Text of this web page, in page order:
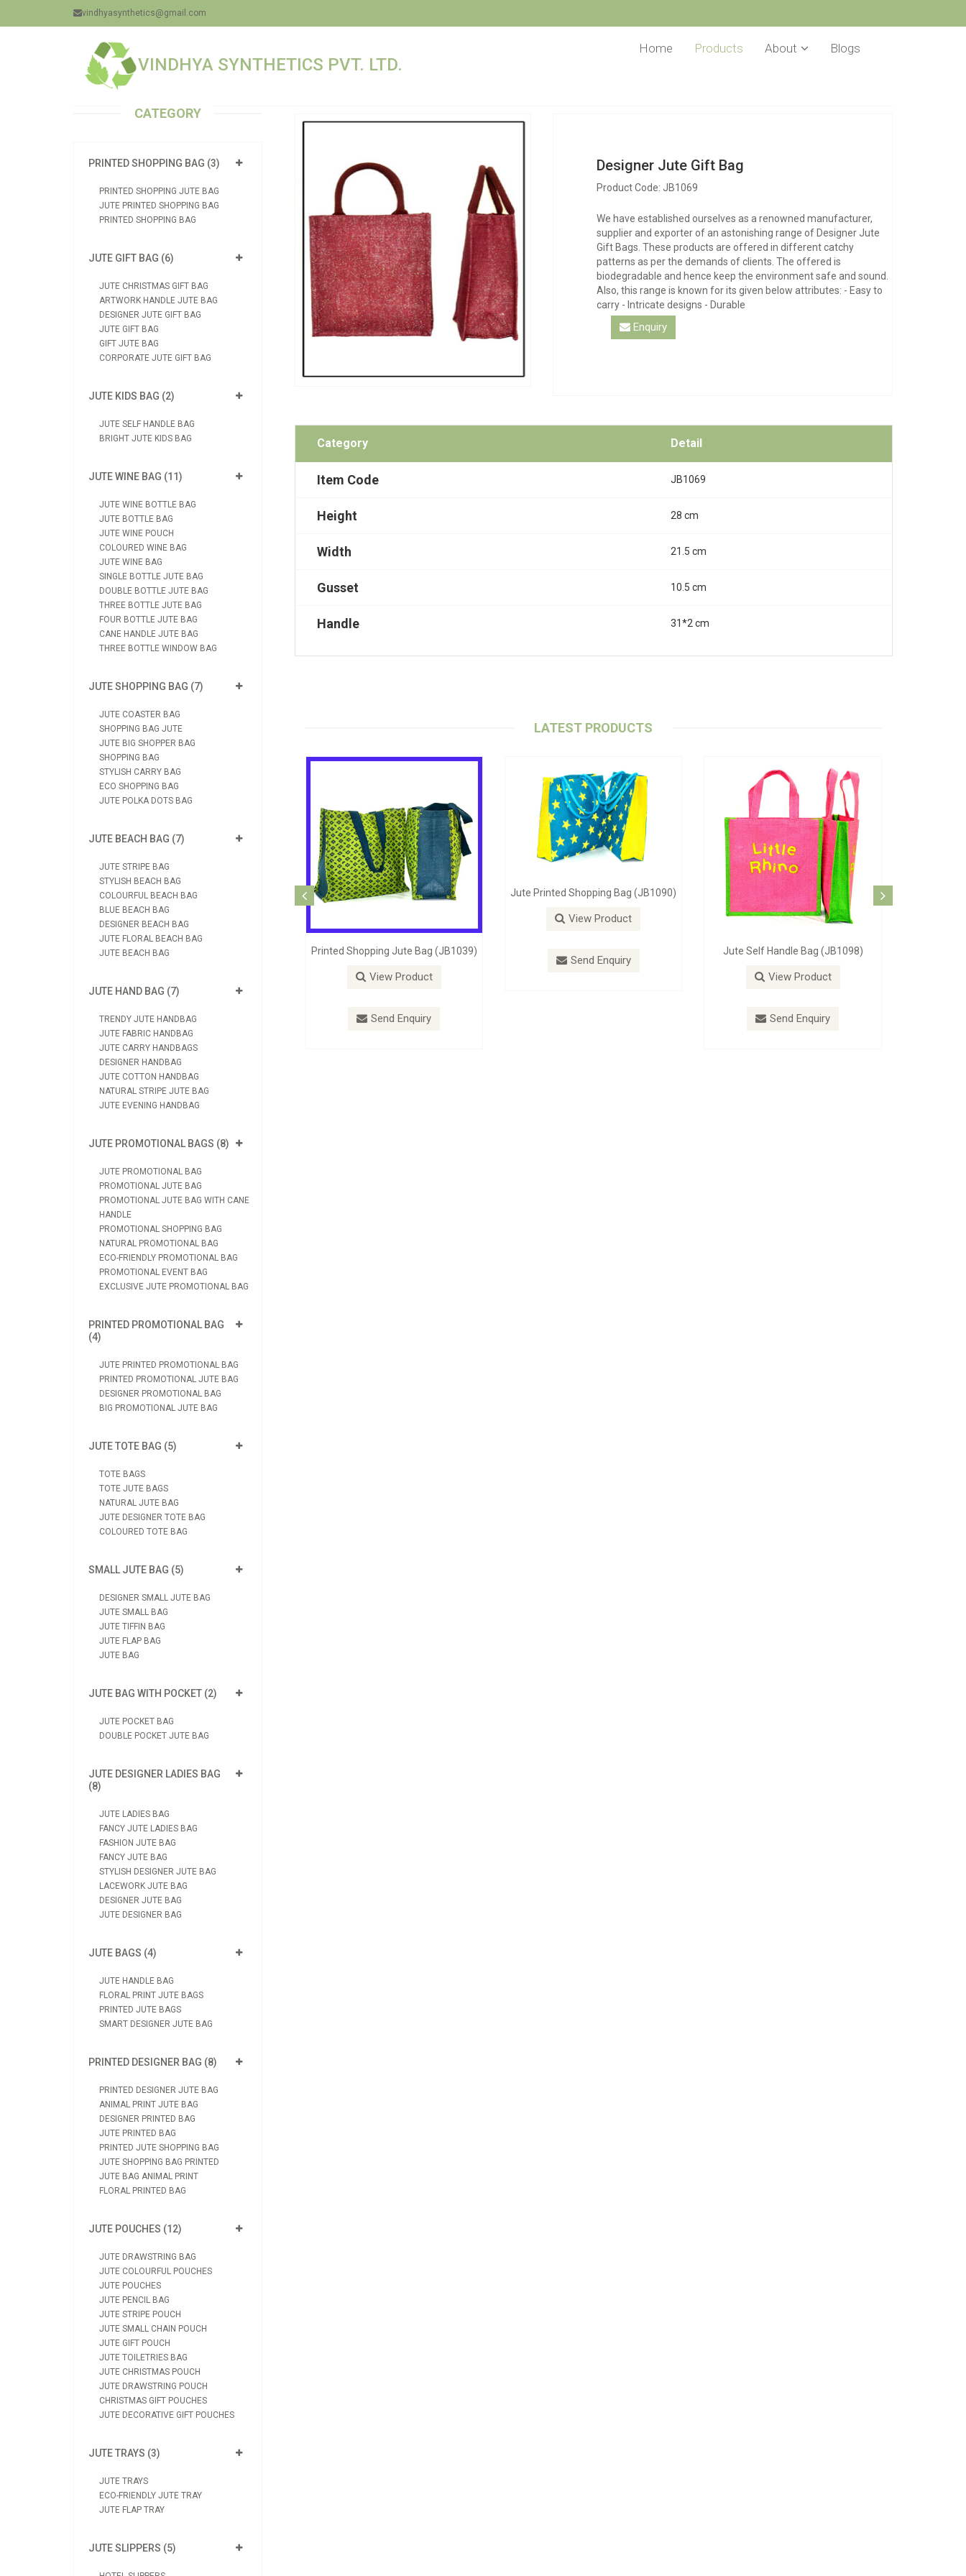
vindhyasynthetics@gmail.com
VINDHYA SYNTHETICS PVT. LTD.
Home Products About Blogs
CATEGORY
PRINTED SHOPPING BAG (3)
PRINTED SHOPPING JUTE BAG
JUTE PRINTED SHOPPING BAG
PRINTED SHOPPING BAG
JUTE GIFT BAG (6)
JUTE CHRISTMAS GIFT BAG
ARTWORK HANDLE JUTE BAG
DESIGNER JUTE GIFT BAG
JUTE GIFT BAG
GIFT JUTE BAG
CORPORATE JUTE GIFT BAG
JUTE KIDS BAG (2)
JUTE SELF HANDLE BAG
BRIGHT JUTE KIDS BAG
JUTE WINE BAG (11)
JUTE WINE BOTTLE BAG
JUTE BOTTLE BAG
JUTE WINE POUCH
COLOURED WINE BAG
JUTE WINE BAG
SINGLE BOTTLE JUTE BAG
DOUBLE BOTTLE JUTE BAG
THREE BOTTLE JUTE BAG
FOUR BOTTLE JUTE BAG
CANE HANDLE JUTE BAG
THREE BOTTLE WINDOW BAG
JUTE SHOPPING BAG (7)
JUTE COASTER BAG
SHOPPING BAG JUTE
JUTE BIG SHOPPER BAG
SHOPPING BAG
STYLISH CARRY BAG
ECO SHOPPING BAG
JUTE POLKA DOTS BAG
JUTE BEACH BAG (7)
JUTE STRIPE BAG
STYLISH BEACH BAG
COLOURFUL BEACH BAG
BLUE BEACH BAG
DESIGNER BEACH BAG
JUTE FLORAL BEACH BAG
JUTE BEACH BAG
JUTE HAND BAG (7)
TRENDY JUTE HANDBAG
JUTE FABRIC HANDBAG
JUTE CARRY HANDBAGS
DESIGNER HANDBAG
JUTE COTTON HANDBAG
NATURAL STRIPE JUTE BAG
JUTE EVENING HANDBAG
JUTE PROMOTIONAL BAGS (8)
JUTE PROMOTIONAL BAG
PROMOTIONAL JUTE BAG
PROMOTIONAL JUTE BAG WITH CANE
HANDLE
PROMOTIONAL SHOPPING BAG
NATURAL PROMOTIONAL BAG
ECO-FRIENDLY PROMOTIONAL BAG
PROMOTIONAL EVENT BAG
EXCLUSIVE JUTE PROMOTIONAL BAG
PRINTED PROMOTIONAL BAG
(4)
JUTE PRINTED PROMOTIONAL BAG
PRINTED PROMOTIONAL JUTE BAG
DESIGNER PROMOTIONAL BAG
BIG PROMOTIONAL JUTE BAG
JUTE TOTE BAG (5)
TOTE BAGS
TOTE JUTE BAGS
NATURAL JUTE BAG
JUTE DESIGNER TOTE BAG
COLOURED TOTE BAG
SMALL JUTE BAG (5)
DESIGNER SMALL JUTE BAG
JUTE SMALL BAG
JUTE TIFFIN BAG
JUTE FLAP BAG
JUTE BAG
JUTE BAG WITH POCKET (2)
JUTE POCKET BAG
DOUBLE POCKET JUTE BAG
JUTE DESIGNER LADIES BAG
(8)
JUTE LADIES BAG
FANCY JUTE LADIES BAG
FASHION JUTE BAG
FANCY JUTE BAG
STYLISH DESIGNER JUTE BAG
LACEWORK JUTE BAG
DESIGNER JUTE BAG
JUTE DESIGNER BAG
JUTE BAGS (4)
JUTE HANDLE BAG
FLORAL PRINT JUTE BAGS
PRINTED JUTE BAGS
SMART DESIGNER JUTE BAG
PRINTED DESIGNER BAG (8)
PRINTED DESIGNER JUTE BAG
ANIMAL PRINT JUTE BAG
DESIGNER PRINTED BAG
JUTE PRINTED BAG
PRINTED JUTE SHOPPING BAG
JUTE SHOPPING BAG PRINTED
JUTE BAG ANIMAL PRINT
FLORAL PRINTED BAG
JUTE POUCHES (12)
JUTE DRAWSTRING BAG
JUTE COLOURFUL POUCHES
JUTE POUCHES
JUTE PENCIL BAG
JUTE STRIPE POUCH
JUTE SMALL CHAIN POUCH
JUTE GIFT POUCH
JUTE TOILETRIES BAG
JUTE CHRISTMAS POUCH
JUTE DRAWSTRING POUCH
CHRISTMAS GIFT POUCHES
JUTE DECORATIVE GIFT POUCHES
JUTE TRAYS (3)
JUTE TRAYS
ECO-FRIENDLY JUTE TRAY
JUTE FLAP TRAY
JUTE SLIPPERS (5)
Designer Jute Gift Bag
Product Code: JB1069
We have established ourselves as a renowned manufacturer,
supplier and exporter of an astonishing range of Designer Jute
Gift Bags. These products are offered in different catchy
patterns as per the demands of clients. The offered is
biodegradable and hence keep the environment safe and sound.
Also, this range is known for its given below attributes: - Easy to
carry - Intricate designs - Durable
Enquiry
Category Detail
Item Code JB1069
Height 28 cm
Width 21.5 cm
Gusset 10.5 cm
Handle 31*2 cm
LATEST PRODUCTS
Jute Bag (JB1039)
Jute Printed Shopping Bag (JB1090)
Jute Self Handle Bag (JB1098)
View Product
Send Enquiry
Blue Beach Bag (JB-1084)
View Product
Send Enquiry